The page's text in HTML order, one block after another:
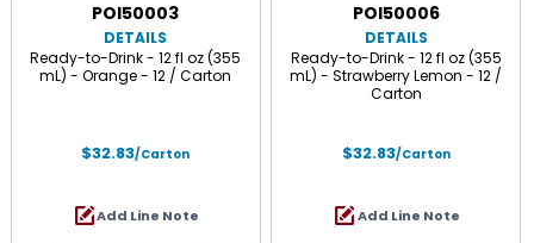
POI50003
DETAILS
Ready-to-Drink - 12 fl oz (355
mL) - Orange - 12 / Carton
$32.83/Carton
Add Line Note
POI50006
DETAILS
Ready-to-Drink - 12 fl oz (355
mL) - Strawberry Lemon - 12 /
Carton
$32.83/Carton
Add Line Note